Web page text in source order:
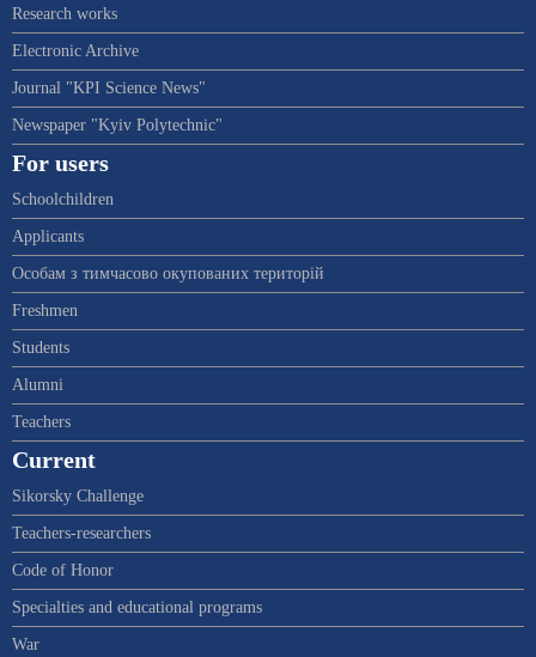
Research works
Electronic Archive
Journal "KPI Science News"
Newspaper "Kyiv Polytechnic"
For users
Schoolchildren
Applicants
Особам з тимчасово окупованих територій
Freshmen
Students
Alumni
Teachers
Current
Sikorsky Challenge
Teachers-researchers
Code of Honor
Specialties and educational programs
War